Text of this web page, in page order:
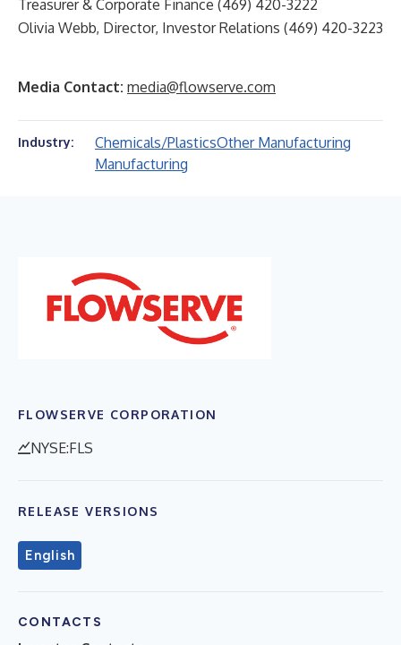
Treasurer & Corporate Finance (469) 420-3222
Olivia Webb, Director, Investor Relations (469) 420-3223
Media Contact: media@flowserve.com
Industry: Chemicals/PlasticsOther Manufacturing
Manufacturing
FLOWSERVE CORPORATION
NYSE:FLS
RELEASE VERSIONS
English
CONTACTS